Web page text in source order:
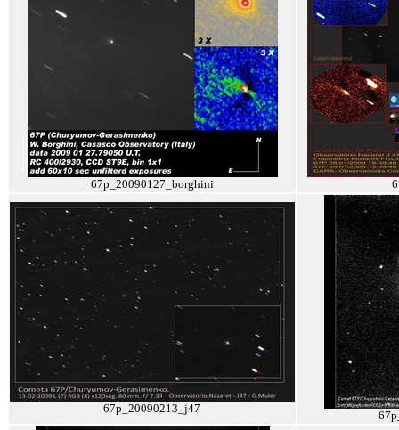
67p_20090127_borghini
67p_20090213_j47